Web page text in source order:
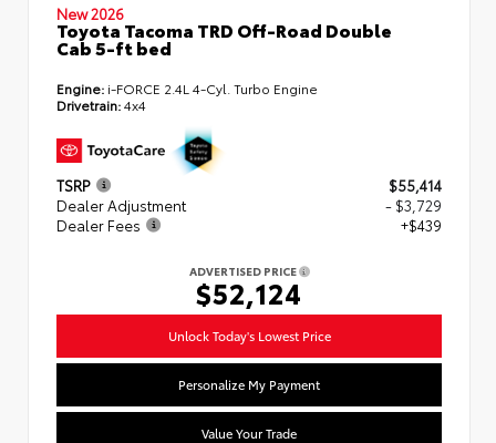
New 2026
Toyota Tacoma TRD Off-Road Double
Cab 5-ft bed
Engine: i-FORCE 2.4L 4-Cyl. Turbo Engine
Drivetrain:4x4
TSRP
$55,414
Dealer Adjustment
- $3,729
Dealer Fees
+$439
ADVERTISED PRICE
$52,124
Unlock Today's Lowest Price
Personalize My Payment
Value Your Trade